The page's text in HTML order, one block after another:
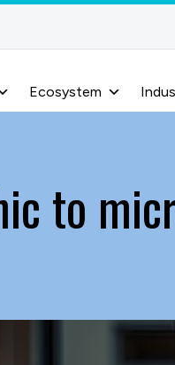
Ecosystem
to